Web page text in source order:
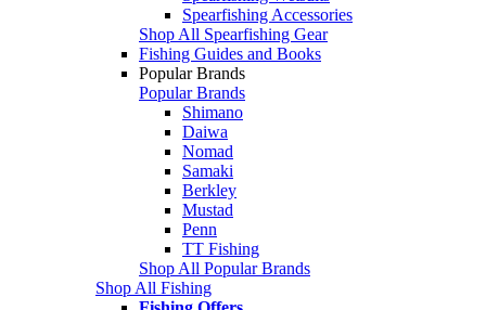
Spearfishing Accessories
Shop All Spearfishing Gear
Fishing Guides and Books
Popular Brands
Popular Brands
Shimano
Daiwa
Nomad
Samaki
Berkley
Mustad
Penn
TT Fishing
Shop All Popular Brands
Shop All Fishing